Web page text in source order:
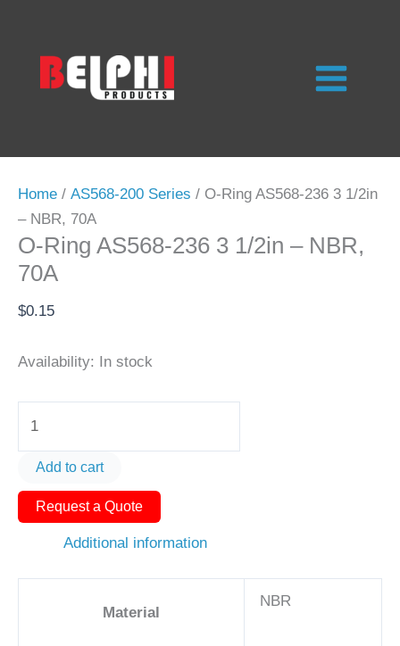
content
Home / AS568-200 Series / O-Ring AS568-236 3 1/2in
– NBR, 70A
O-Ring AS568-236 3 1/2in – NBR,
70A
$0.15
Availability: In stock
AS568-
236
Add to cart
Request a Quote
Additional information
Material
NBR